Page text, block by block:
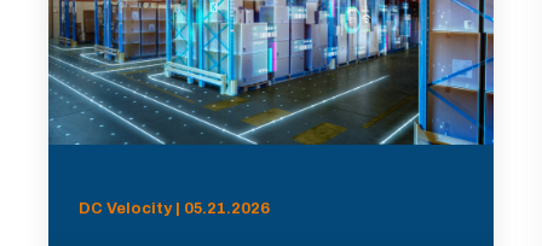
DC Velocity | 05.21.2026